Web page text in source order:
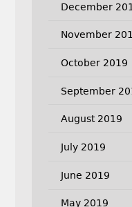
December
November
October 2019
September
August 2019
July 2019
June 2019
May 2019